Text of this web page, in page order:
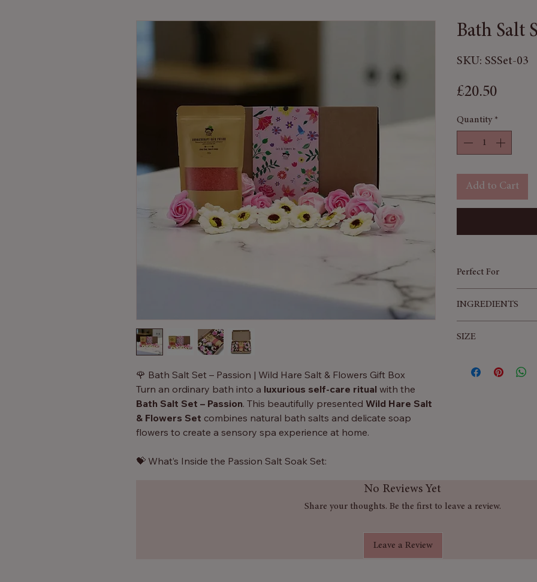
🌹 Bath Salt Set – Passion | Wild Hare Salt & Flowers Gift Box
Turn an ordinary bath into a luxurious self-care ritual with the
Bath Salt Set – Passion. This beautifully presented Wild Hare Salt
& Flowers Set combines natural bath salts and delicate soap
flowers to create a sensory spa experience at home.
💝 What’s Inside the Passion Salt Soak Set:
for a soothing, uplifting and rejuvenating
– Bright and cheerful flower soaps that add
Bath Salt
SKU: SSSet-03
£20.50Price
Quantity *
Add to Cart
Perfect For
Anniversaries
Valentine’s Day
Christmas
INGREDIENTS
Benzyl Salicylate,
Sinensis, Citrus
SIZE
No Reviews Yet
Share your thoughts. Be the first to leave a review.
Leave a Review